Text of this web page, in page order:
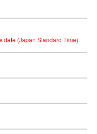
date (Japan Standard Time).